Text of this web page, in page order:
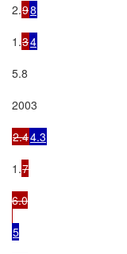
2.98
1.34
5.8
2003
2.44.3
1.7
6.0
5